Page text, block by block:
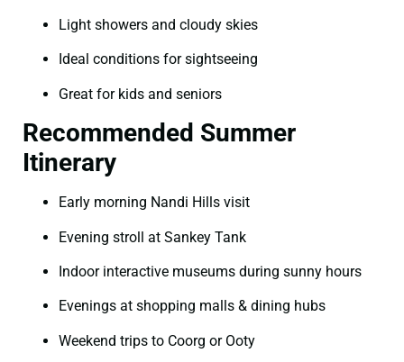
Light showers and cloudy skies
Ideal conditions for sightseeing
Great for kids and seniors
Recommended Summer
Itinerary
Early morning Nandi Hills visit
Evening stroll at Sankey Tank
Indoor interactive museums during sunny hours
Evenings at shopping malls & dining hubs
Weekend trips to Coorg or Ooty